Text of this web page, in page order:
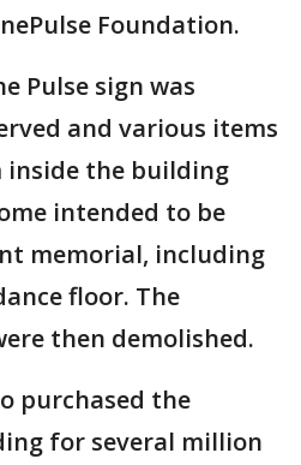
Foundation.
Pulse sign was
and various items
the building
intended to be
memorial, including
floor. The
then demolished.
purchased the
for several million